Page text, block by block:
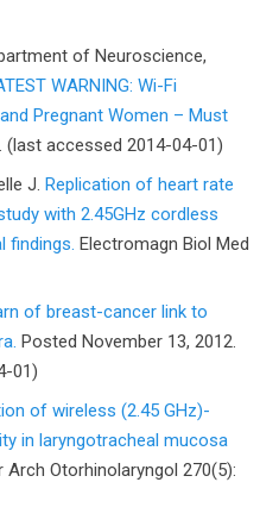
of Neuroscience,
WARNING: Wi-Fi
Pregnant Women – Must
(last accessed 2014-04-01)
J. Replication of heart rate
with 2.45GHz cordless
findings. Electromagn Biol Med
of breast-cancer link to
Posted November 13, 2012.
01)
of wireless (2.45 GHz)-
in laryngotracheal mucosa
Arch Otorhinolaryngol 270(5):